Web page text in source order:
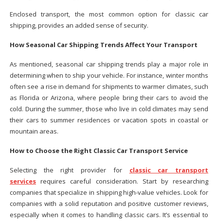
Enclosed transport, the most common option for classic car
shipping, provides an added sense of security.
How Seasonal Car Shipping Trends Affect Your Transport
As mentioned, seasonal car shipping trends play a major role in
determining when to ship your vehicle. For instance, winter months
often see a rise in demand for shipments to warmer climates, such
as Florida or Arizona, where people bring their cars to avoid the
cold. During the summer, those who live in cold climates may send
their cars to summer residences or vacation spots in coastal or
mountain areas.
How to Choose the Right Classic Car Transport Service
Selecting the right provider for classic car transport
services requires careful consideration. Start by researching
companies that specialize in shipping high-value vehicles. Look for
companies with a solid reputation and positive customer reviews,
especially when it comes to handling classic cars. It’s essential to